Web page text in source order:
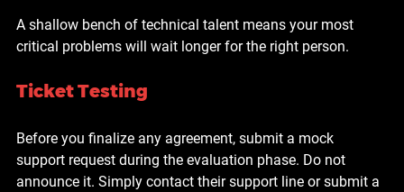
A shallow bench of technical talent means your most
critical problems will wait longer for the right person.
Ticket Testing
Before you finalize any agreement, submit a mock
support request during the evaluation phase. Do not
announce it. Simply contact their support line or submit a